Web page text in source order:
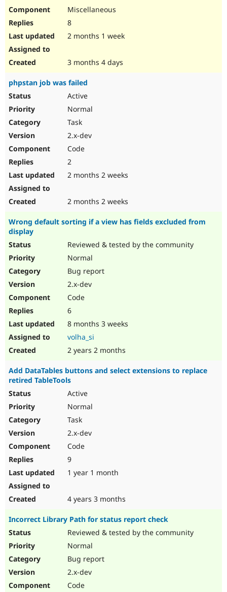
Miscellaneous
8
2 months 1 week
3 months 4 days
phpstan job was failed
Active
Normal
Task
2.x-dev
Code
2
2 months 2 weeks
2 months 2 weeks
Wrong default sorting if a view has fields excluded from
display
Reviewed & tested by the community
Normal
Bug report
2.x-dev
Code
6
8 months 3 weeks
volha_si
2 years 2 months
Add DataTables buttons and select extensions to replace
retired TableTools
Active
Normal
Task
2.x-dev
Code
9
1 year 1 month
4 years 3 months
Incorrect Library Path for status report check
Reviewed & tested by the community
Normal
Bug report
2.x-dev
Code